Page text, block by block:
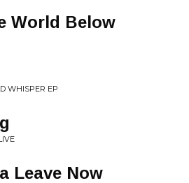
World Below
WHISPER EP
Leave Now